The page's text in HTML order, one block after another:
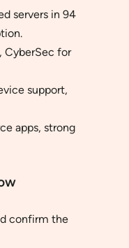
servers in 94
CyberSec for
support,
apps, strong
confirm the